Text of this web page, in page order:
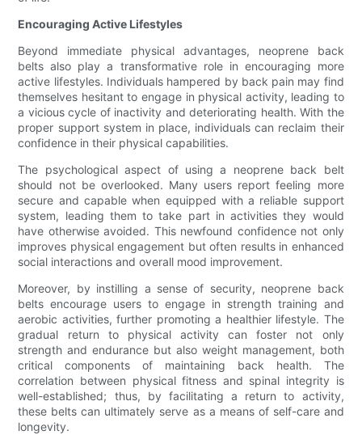
Encouraging Active Lifestyles
Beyond immediate physical advantages, neoprene back
belts also play a transformative role in encouraging more
active lifestyles. Individuals hampered by back pain may find
themselves hesitant to engage in physical activity, leading to
a vicious cycle of inactivity and deteriorating health. With the
proper support system in place, individuals can reclaim their
confidence in their physical capabilities.
The psychological aspect of using a neoprene back belt
should not be overlooked. Many users report feeling more
secure and capable when equipped with a reliable support
system, leading them to take part in activities they would
have otherwise avoided. This newfound confidence not only
improves physical engagement but often results in enhanced
social interactions and overall mood improvement.
Moreover, by instilling a sense of security, neoprene back
belts encourage users to engage in strength training and
aerobic activities, further promoting a healthier lifestyle. The
gradual return to physical activity can foster not only
strength and endurance but also weight management, both
critical components of maintaining back health. The
correlation between physical fitness and spinal integrity is
well-established; thus, by facilitating a return to activity,
these belts can ultimately serve as a means of self-care and
longevity.